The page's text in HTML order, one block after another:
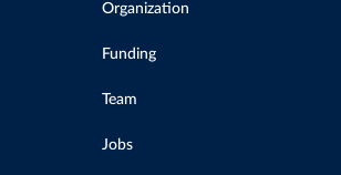
Organization
Funding
Team
Jobs